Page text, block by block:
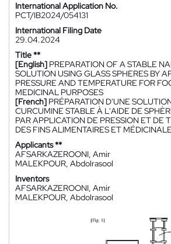
International Application No.
PCT/IB2024/054131
International Filing Date
29.04.2024
Title **
[English] PREPARATION OF A STABLE
SOLUTION USING GLASS SPHERES BY
PRESSURE AND TEMPERATURE FOR
MEDICINAL PURPOSES
[French] PRÉPARATION D'UNE
CURCUMINE STABLE À L'AIDE DE
PAR APPLICATION DE PRESSION ET DE
DES FINS ALIMENTAIRES ET
Applicants **
AFSARKAZEROONI, Amir
MALEKPOUR, Abdolrasool
Inventors
AFSARKAZEROONI, Amir
MALEKPOUR, Abdolrasool